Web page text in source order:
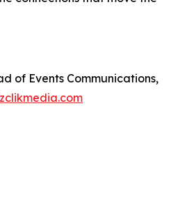
of Events Communications,